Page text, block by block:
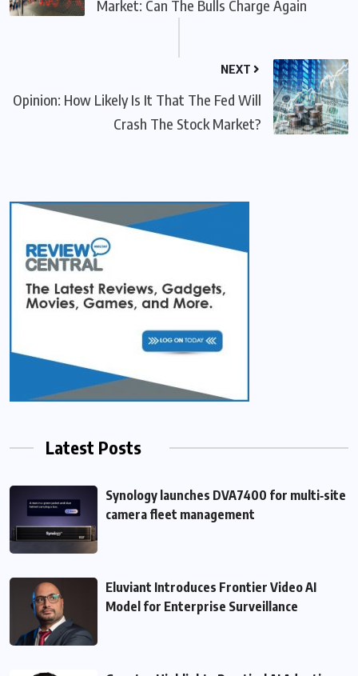
Market: Can The Bulls Charge Again
NEXT
Opinion: How Likely Is It That The Fed Will
Crash The Stock Market?
Latest Posts
Synology launches DVA7400 for multi‑site
camera fleet management
Eluviant Introduces Frontier Video AI
Model for Enterprise Surveillance